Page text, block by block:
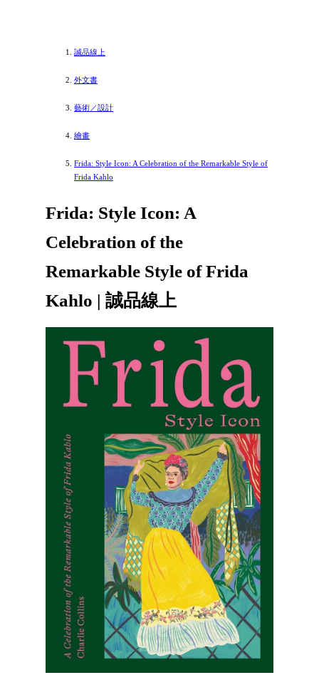
誠品線上
外文書
藝術／設計
繪畫
Frida: Style Icon: A Celebration of the Remarkable Style of
Frida Kahlo
Frida: Style Icon: A
Celebration of the
Remarkable Style of Frida
Kahlo | 誠品線上